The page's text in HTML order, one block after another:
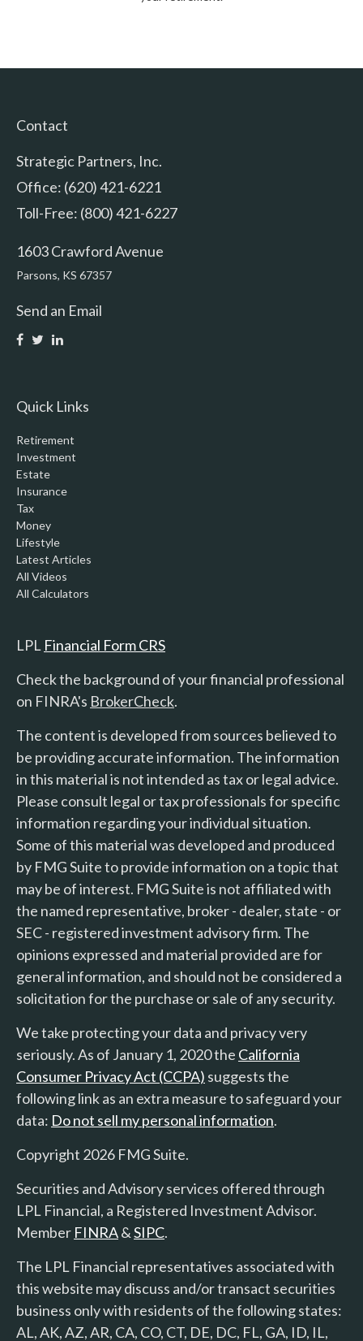
Contact
Strategic Partners, Inc.
Office: (620) 421-6221
Toll-Free: (800) 421-6227
1603 Crawford Avenue
Parsons, KS 67357
Send an Email
Quick Links
Retirement
Investment
Estate
Insurance
Tax
Money
Lifestyle
Latest Articles
All Videos
All Calculators
LPL Financial Form CRS
Check the background of your financial professional
on FINRA's BrokerCheck.
The content is developed from sources believed to
be providing accurate information. The information
in this material is not intended as tax or legal advice.
Please consult legal or tax professionals for specific
information regarding your individual situation.
Some of this material was developed and produced
by FMG Suite to provide information on a topic that
may be of interest. FMG Suite is not affiliated with
the named representative, broker - dealer, state - or
SEC - registered investment advisory firm. The
opinions expressed and material provided are for
general information, and should not be considered a
solicitation for the purchase or sale of any security.
We take protecting your data and privacy very
seriously. As of January 1, 2020 the California
Consumer Privacy Act (CCPA) suggests the
following link as an extra measure to safeguard your
data: Do not sell my personal information.
Copyright 2026 FMG Suite.
Securities and Advisory services offered through
LPL Financial, a Registered Investment Advisor.
Member FINRA&SIPC.
The LPL Financial representatives associated with
this website may discuss and/or transact securities
business only with residents of the following states:
AL, AK, AZ, AR, CA, CO, CT, DE, DC, FL, GA, ID, IL,